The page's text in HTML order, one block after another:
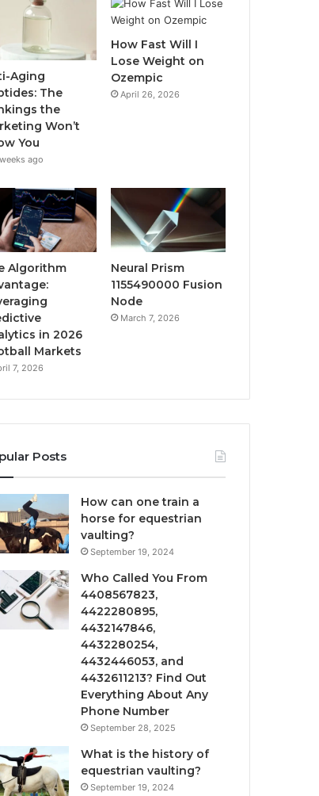
Aging
The
the
Won’t
You
ago
How Fast Will I
Lose Weight on
Ozempic
April 26, 2026
Algorithm
in 2026
Markets
7, 2026
Neural Prism
1155490000 Fusion
Node
March 7, 2026
Posts
How can one train a
horse for equestrian
vaulting?
September 19, 2024
Who Called You From
4408567823,
4422280895,
4432147846,
4432280254,
4432446053, and
4432611213? Find Out
Everything About Any
Phone Number
September 28, 2025
What is the history of
equestrian vaulting?
September 19, 2024